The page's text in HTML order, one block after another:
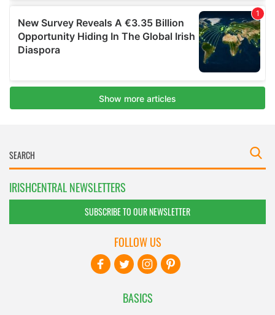
IRISHCENTRAL NEWSLETTERS
SUBSCRIBE TO OUR NEWSLETTER
BASICS
FOLLOW US